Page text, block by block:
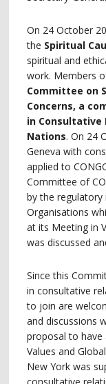
On 24 October
the Spiritual
spiritual and
work. Members
Committee on
Concerns, a
in
Nations. On 24
Geneva with
applied to
Committee of
by the
Organisations
at its Meeting in
was discussed
Since this
in consultative
to join are
and discussions
proposal to have
Values and
New York was